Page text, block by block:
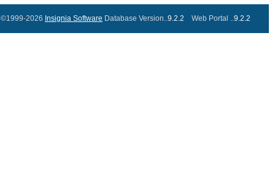
©1999-2026 Insignia Software Database Version..9.2.2 Web Portal ..9.2.2